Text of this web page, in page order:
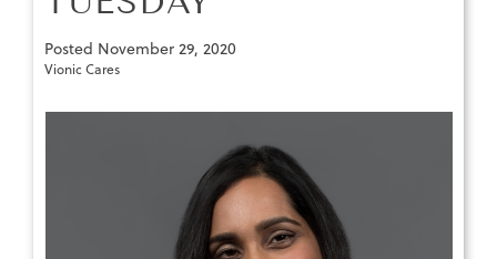
Posted November 29, 2020
Vionic Cares